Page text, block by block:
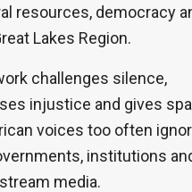
resources, democracy
Lakes Region.
challenges silence,
injustice and gives
voices too often
institutions
media.